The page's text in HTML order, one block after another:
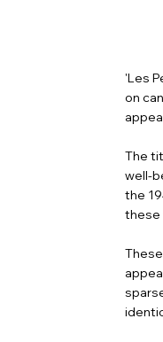
'Les
on
The
well-
the
these